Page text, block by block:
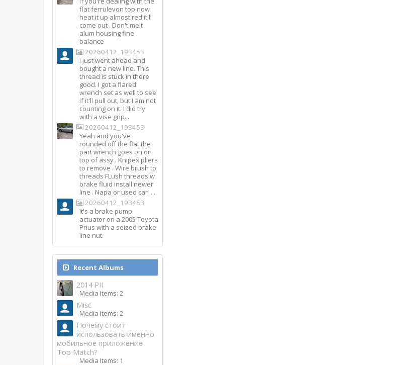
flat ferrulevon top now
heat it up almost red it'll
come out . Don't melt
alum housing fine
balance
20260412_193453
I just went ahead and
bought a new line. This
thread is stuck in there
good. I got a flared
wrench set as well to see
if it'll pull out, but I am not
counting on it. I did try
with a vise grip...
20260412_193453
Yeah and you've
rounded off the flat the
part wrench goes on on
top of assy . Knipex pliers
to remove . Wire brush to
threads FLush threads w
brake fluid install newer
line . Napa or used car ....
20260412_193453
It's a brake pump
actuator on a 2005 Toyota
Prius with a seized brake
line nut.
Recent Albums
2014 PII
Media Items: 2
Misc
Media Items: 2
Почему стоит
использовать именно
мобильное приложение
Top Match?
Media Items: 1